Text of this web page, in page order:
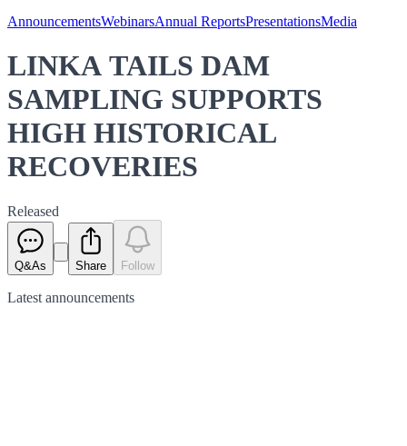
AnnouncementsWebinarsAnnual ReportsPresentationsMedia
LINKA TAILS DAM
SAMPLING SUPPORTS
HIGH HISTORICAL
RECOVERIES
Released
Q&As Share Follow
Latest announcements